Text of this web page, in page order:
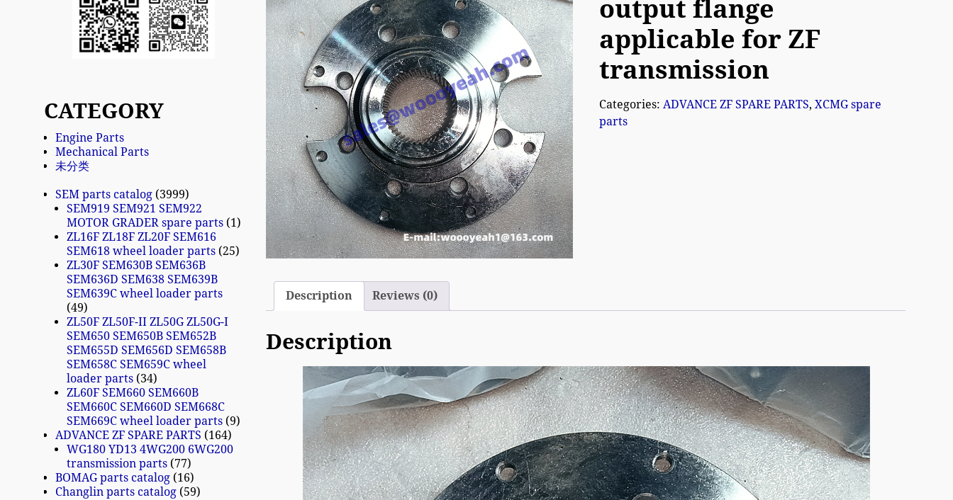
output flange
applicable for ZF
transmission
Categories: ADVANCE ZF SPARE PARTS, XCMG spare
parts
Description Reviews (0)
Description
CATEGORY
Engine Parts
Mechanical Parts
未分类
SEM parts catalog 3999
SEM919 SEM921 SEM922
MOTOR GRADER spare parts 1
ZL16F ZL18F ZL20F SEM616
SEM618 wheel loader parts 25
ZL30F SEM630B SEM636B
SEM636D SEM638 SEM639B
SEM639C wheel loader parts
49
ZL50F ZL50F-II ZL50G ZL50G-I
SEM650 SEM650B SEM652B
SEM655D SEM656D SEM658B
SEM658C SEM659C wheel
loader parts 34
ZL60F SEM660 SEM660B
SEM660C SEM660D SEM668C
SEM669C wheel loader parts 9
ADVANCE ZF SPARE PARTS
164
WG180 YD13 4WG200 6WG200
transmission parts 77
BOMAG parts catalog 16
Changlin parts catalog 59